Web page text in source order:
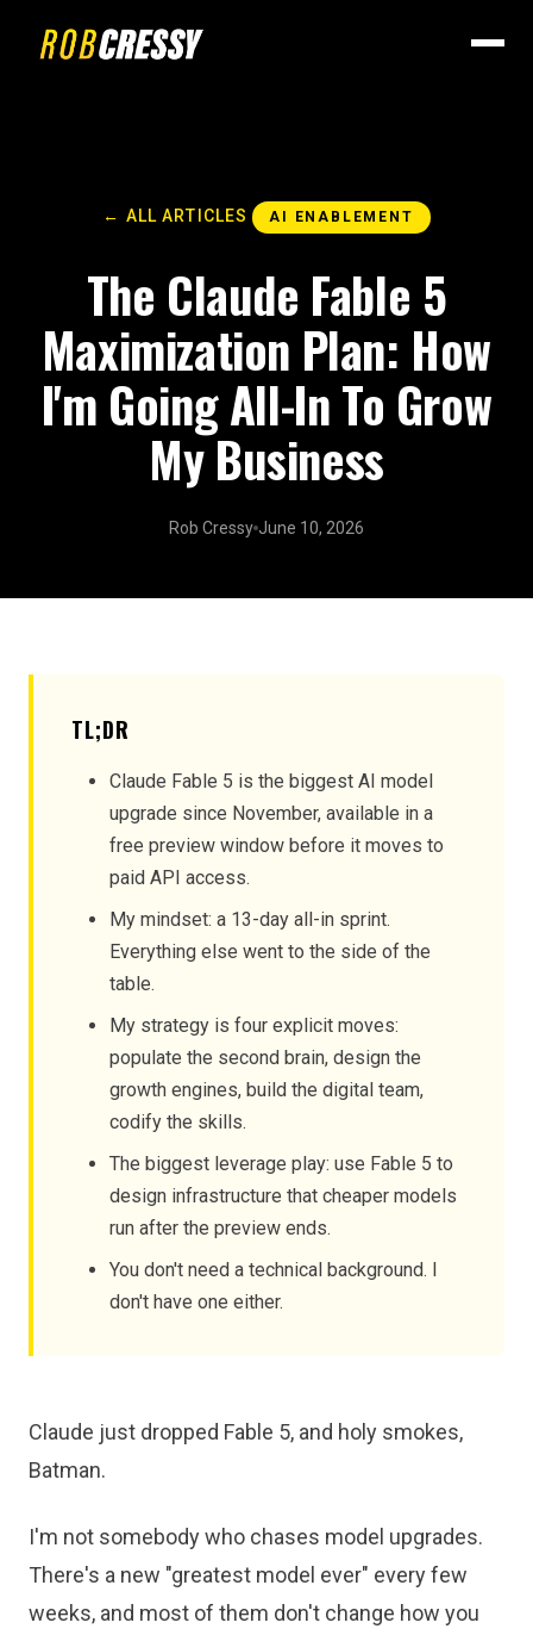
← ALL ARTICLES AI ENABLEMENT
The Claude Fable 5
Maximization Plan: How
I'm Going All-In To Grow
My Business
Rob Cressy June 10, 2026
TL;DR
Claude Fable 5 is the biggest AI model
upgrade since November, available in a
free preview window before it moves to
paid API access.
My mindset: a 13-day all-in sprint.
Everything else went to the side of the
table.
My strategy is four explicit moves:
populate the second brain, design the
growth engines, build the digital team,
codify the skills.
The biggest leverage play: use Fable 5 to
design infrastructure that cheaper models
run after the preview ends.
You don't need a technical background. I
don't have one either.
Claude just dropped Fable 5, and holy smokes,
Batman.
I'm not somebody who chases model upgrades.
There's a new "greatest model ever" every few
weeks, and most of them don't change how you